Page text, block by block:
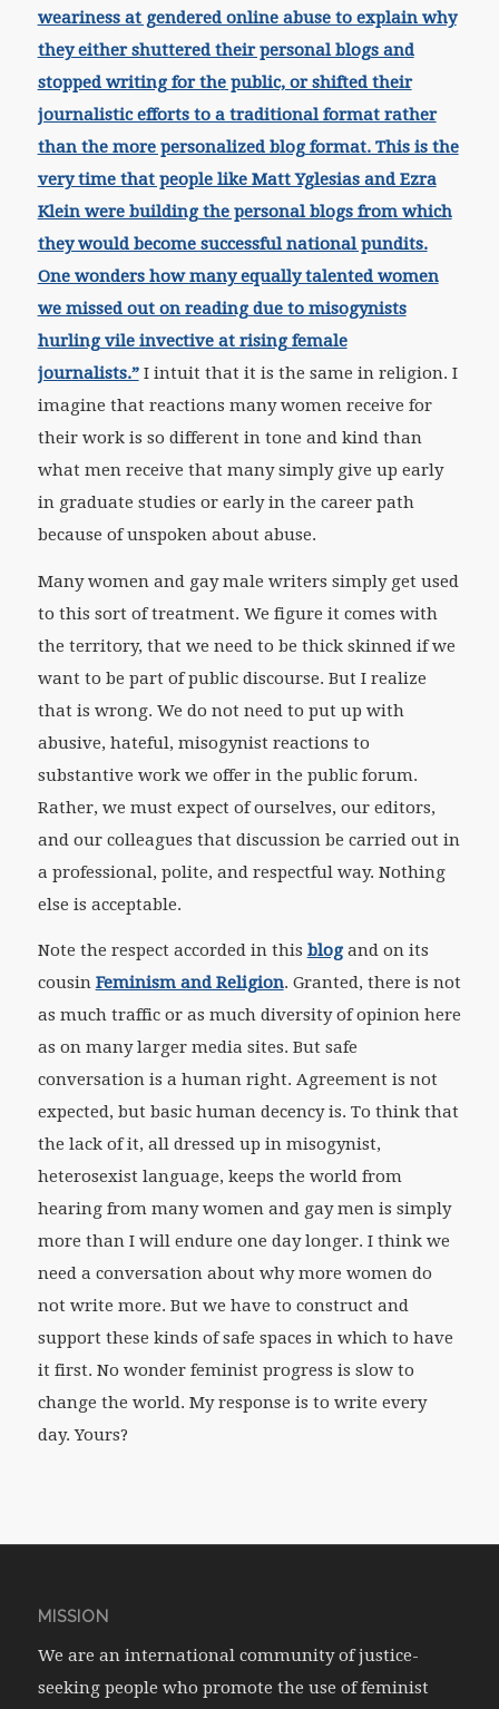
weariness at gendered online abuse to explain why
they either shuttered their personal blogs and
stopped writing for the public, or shifted their
journalistic efforts to a traditional format rather
than the more personalized blog format. This is the
very time that people like Matt Yglesias and Ezra
Klein were building the personal blogs from which
they would become successful national pundits.
One wonders how many equally talented women
we missed out on reading due to misogynists
hurling vile invective at rising female
journalists.”I intuit that it is the same in religion. I
imagine that reactions many women receive for
their work is so different in tone and kind than
what men receive that many simply give up early
in graduate studies or early in the career path
because of unspoken about abuse.
Many women and gay male writers simply get used
to this sort of treatment. We figure it comes with
the territory, that we need to be thick skinned if we
want to be part of public discourse. But I realize
that is wrong. We do not need to put up with
abusive, hateful, misogynist reactions to
substantive work we offer in the public forum.
Rather, we must expect of ourselves, our editors,
and our colleagues that discussion be carried out in
a professional, polite, and respectful way. Nothing
else is acceptable.
Note the respect accorded in this blogand on its
cousin Feminism and Religion. Granted, there is not
as much traffic or as much diversity of opinion here
as on many larger media sites. But safe
conversation is a human right. Agreement is not
expected, but basic human decency is. To think that
the lack of it, all dressed up in misogynist,
heterosexist language, keeps the world from
hearing from many women and gay men is simply
more than I will endure one day longer. I think we
need a conversation about why more women do
not write more. But we have to construct and
support these kinds of safe spaces in which to have
it first. No wonder feminist progress is slow to
change the world. My response is to write every
day. Yours?
MISSION
We are an international community of justice-
seeking people who promote the use of feminist